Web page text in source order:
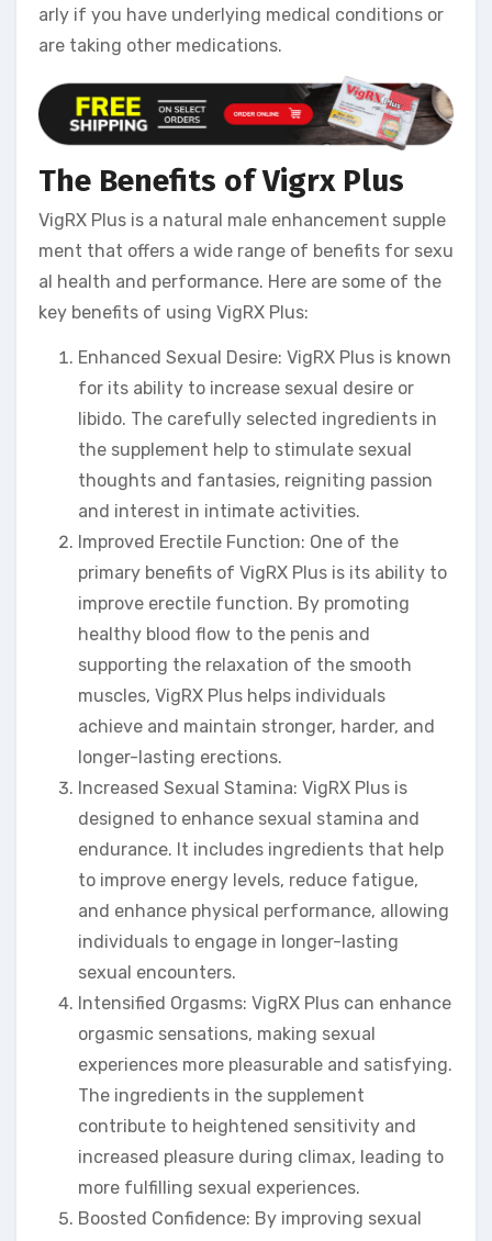
arly if you have underlying medical conditions or
are taking other medications.
The Benefits of Vigrx Plus
VigRX Plus is a natural male enhancement supple
ment that offers a wide range of benefits for sexu
al health and performance. Here are some of the
key benefits of using VigRX Plus:
Enhanced Sexual Desire: VigRX Plus is known
for its ability to increase sexual desire or
libido. The carefully selected ingredients in
the supplement help to stimulate sexual
thoughts and fantasies, reigniting passion
and interest in intimate activities.
Improved Erectile Function: One of the
primary benefits of VigRX Plus is its ability to
improve erectile function. By promoting
healthy blood flow to the penis and
supporting the relaxation of the smooth
muscles, VigRX Plus helps individuals
achieve and maintain stronger, harder, and
longer-lasting erections.
Increased Sexual Stamina: VigRX Plus is
designed to enhance sexual stamina and
endurance. It includes ingredients that help
to improve energy levels, reduce fatigue,
and enhance physical performance, allowing
individuals to engage in longer-lasting
sexual encounters.
Intensified Orgasms: VigRX Plus can enhance
orgasmic sensations, making sexual
experiences more pleasurable and satisfying.
The ingredients in the supplement
contribute to heightened sensitivity and
increased pleasure during climax, leading to
more fulfilling sexual experiences.
Boosted Confidence: By improving sexual